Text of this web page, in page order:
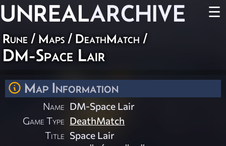
UNREALARCHIVE ☰
Rune / Maps / DeathMatch /
DM-Space Lair
Map Information
Name DM-Space Lair
Game Type DeathMatch
Title Space Lair